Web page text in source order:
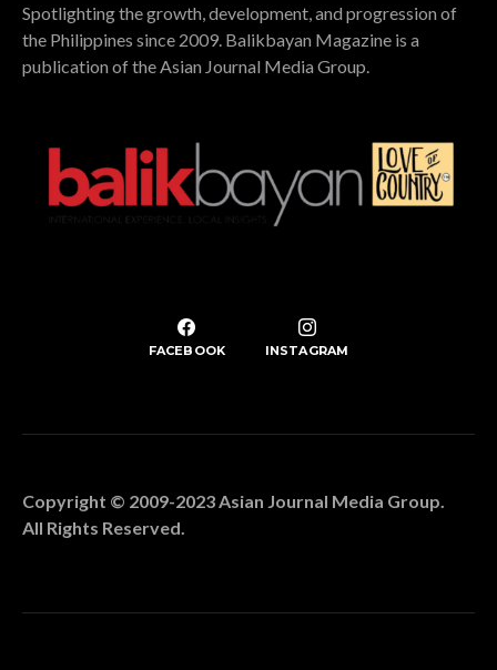
Spotlighting the growth, development, and progression of
the Philippines since 2009. Balikbayan Magazine is a
publication of the Asian Journal Media Group.
FACEBOOK INSTAGRAM
Copyright © 2009-2023 Asian Journal Media Group.
All Rights Reserved.